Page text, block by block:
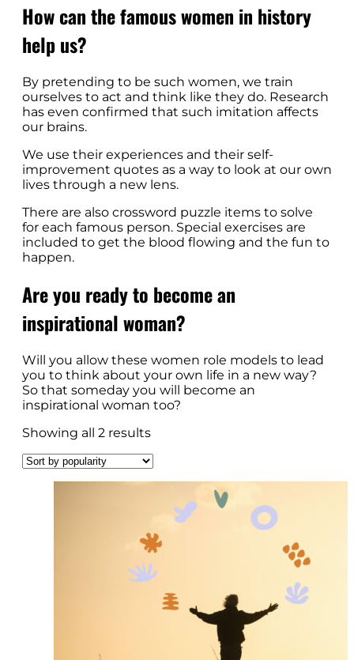
How can the famous women in history
help us?
By pretending to be such women, we train
ourselves to act and think like they do. Research
has even confirmed that such imitation affects
our brains.
We use their experiences and their self-
improvement quotes as a way to look at our own
lives through a new lens.
There are also crossword puzzle items to solve
for each famous person. Special exercises are
included to get the blood flowing and the fun to
happen.
Are you ready to become an
inspirational woman?
Will you allow these women role models to lead
you to think about your own life in a new way?
So that someday you will become an
inspirational woman too?
Showing all 2 results